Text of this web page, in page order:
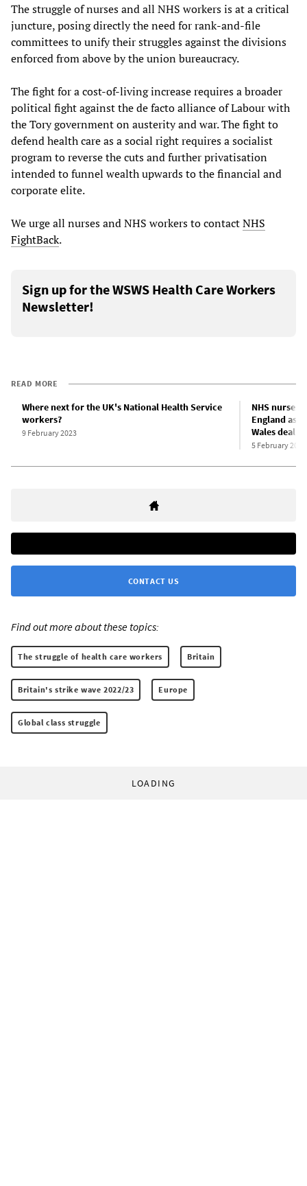
The struggle of nurses and all NHS workers is at a critical
juncture, posing directly the need for rank-and-file
committees to unify their struggles against the divisions
enforced from above by the union bureaucracy.
The fight for a cost-of-living increase requires a broader
political fight against the de facto alliance of Labour with
the Tory government on austerity and war. The fight to
defend health care as a social right requires a socialist
program to reverse the cuts and further privatisation
intended to funnel wealth upwards to the financial and
corporate elite.
We urge all nurses and NHS workers to contactNHS
FightBack.
Sign up for the WSWS Health Care Workers
Newsletter!
READ MORE
Where next for the UK's National Health Service
workers?
9 February 2023
NHS nurses
England as
Wales deal
5 February 2023
CONTACT US
Find out more about these topics:
The struggle of health care workers Britain
Britain's strike wave 2022/23 Europe
Global class struggle
LOADING